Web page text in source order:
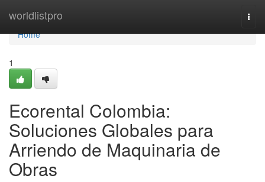
worldlistpro
Home
Home
1
Ecorental Colombia:
Soluciones Globales para
Arriendo de Maquinaria de
Obras